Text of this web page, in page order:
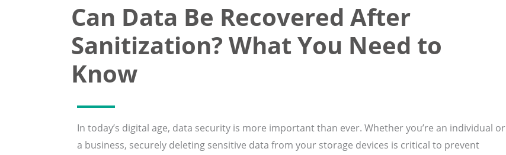
Can Data Be Recovered After
Sanitization? What You Need to
Know
In today’s digital age, data security is more important than ever. Whether you’re an individual or
a business, securely deleting sensitive data from your storage devices is critical to prevent